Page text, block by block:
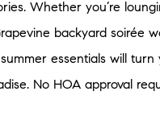
Whether you’re
backyard soirée
summer essentials will
No HOA approval